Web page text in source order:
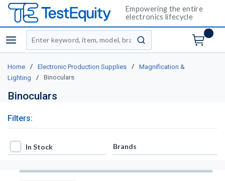
Empowering the entire
electronics lifecycle
menu
Site Search
submit search
Home / Electronic Production Supplies /
Magnification &
Lighting
/ Binoculars
Binoculars
Filters:
In Stock
In Stock Brands